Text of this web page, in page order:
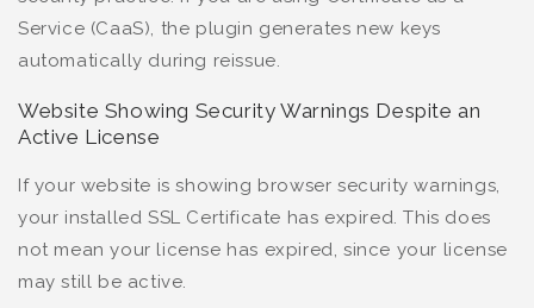
Service (CaaS), the plugin generates new keys
automatically during reissue.
Website Showing Security Warnings Despite an
Active License
If your website is showing browser security warnings,
your installed SSL Certificate has expired. This does
not mean your license has expired, since your license
may still be active.